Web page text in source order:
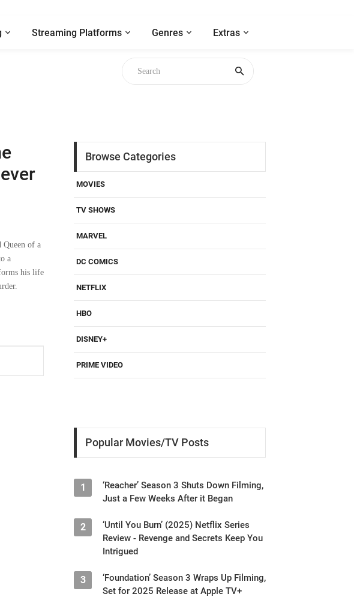
Streaming Platforms Genres Extras
Queen of a
a
his life
Browse Categories
MOVIES
TV SHOWS
MARVEL
DC COMICS
NETFLIX
HBO
DISNEY+
PRIME VIDEO
Popular Movies/TV Posts
1
‘Reacher’ Season 3 Shuts Down Filming,
Just a Few Weeks After it Began
2
‘Until You Burn’ (2025) Netflix Series
Review - Revenge and Secrets Keep You
Intrigued
3
‘Foundation’ Season 3 Wraps Up Filming,
Set for 2025 Release at Apple TV+